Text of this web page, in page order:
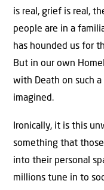
is real, grief is real,
people are in a
has hounded us for
But in our own
with Death on such
imagined.
Ironically, it is this
something that
into their personal
millions tune in to